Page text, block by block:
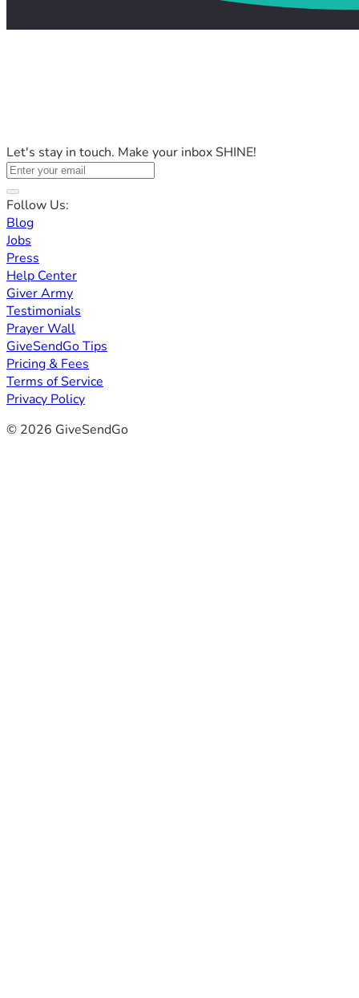
Let's stay in touch. Make your inbox SHINE!
Follow Us:
Blog
Jobs
Press
Help Center
Giver Army
Testimonials
Prayer Wall
GiveSendGo Tips
Pricing & Fees
Terms of Service
Privacy Policy
© 2026 GiveSendGo